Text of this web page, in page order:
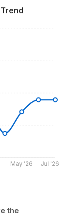
May '26 Jul '26
the